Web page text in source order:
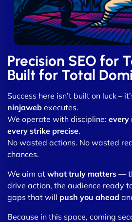
Precision SEO for
Built for Total
Success here isn’t built on luck –
ninjaweb executes.
We operate with discipline: every
every strike precise.
No wasted actions. No wasted
chances.
We aim at what truly matters —
drive action, the audience ready
gaps that will push you ahead
Because in this space, coming